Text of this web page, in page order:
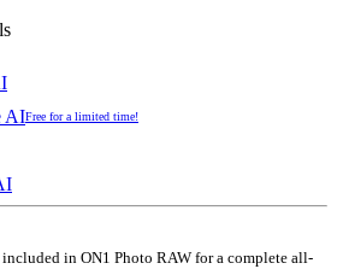
AIFree for a limited time!
included in ON1 Photo RAW for a complete all-